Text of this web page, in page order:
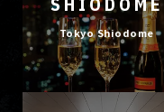
Tokyo Shiodome